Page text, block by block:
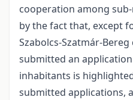
cooperation among
by the fact that, except
Szabolcs-Szatmár-
submitted an
inhabitants is
submitted applications,